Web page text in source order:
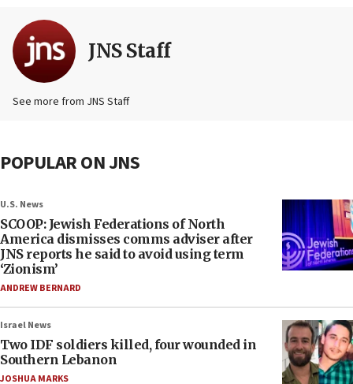
JNS Staff
See more from JNS Staff
POPULAR ON JNS
U.S. News
SCOOP: Jewish Federations of North
America dismisses comms adviser after
JNS reports he said to avoid using term
‘Zionism’
ANDREW BERNARD
Israel News
Two IDF soldiers killed, four wounded in
Southern Lebanon
JOSHUA MARKS